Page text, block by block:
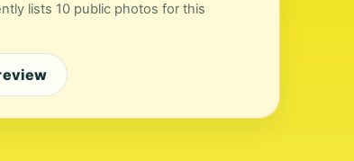
lists 10 public photos for this